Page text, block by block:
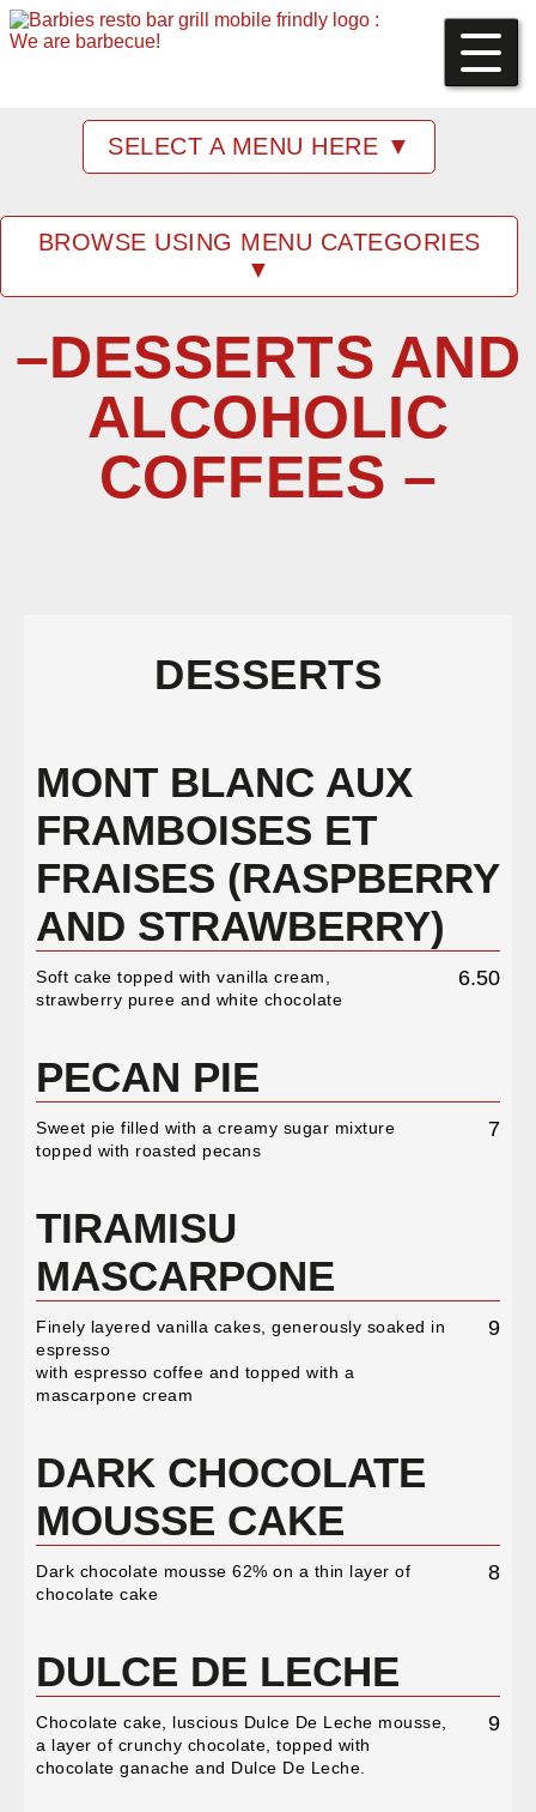
SELECT A MENU HERE ▼
BROWSE USING MENU CATEGORIES
▼
–DESSERTS AND
ALCOHOLIC
COFFEES –
DESSERTS
MONT BLANC AUX
FRAMBOISES ET
FRAISES (RASPBERRY
AND STRAWBERRY)
Soft cake topped with vanilla cream,
strawberry puree and white chocolate
6.50
PECAN PIE
Sweet pie filled with a creamy sugar mixture
topped with roasted pecans
7
TIRAMISU
MASCARPONE
Finely layered vanilla cakes, generously soaked in
espresso
with espresso coffee and topped with a
mascarpone cream
9
DARK CHOCOLATE
MOUSSE CAKE
Dark chocolate mousse 62% on a thin layer of
chocolate cake
8
DULCE DE LECHE
Chocolate cake, luscious Dulce De Leche mousse,
a layer of crunchy chocolate, topped with
chocolate ganache and Dulce De Leche.
9